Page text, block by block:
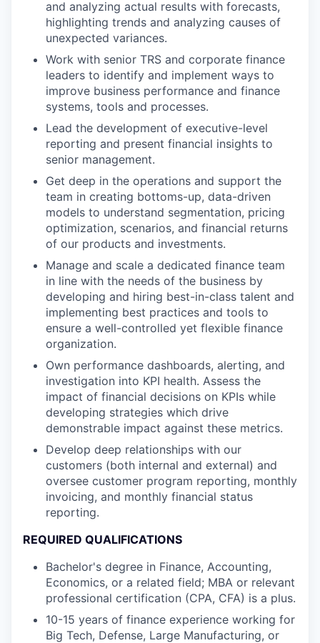
and analyzing actual results with forecasts,
highlighting trends and analyzing causes of
unexpected variances.
Work with senior TRS and corporate finance
leaders to identify and implement ways to
improve business performance and finance
systems, tools and processes.
Lead the development of executive-level
reporting and present financial insights to
senior management.
Get deep in the operations and support the
team in creating bottoms-up, data-driven
models to understand segmentation, pricing
optimization, scenarios, and financial returns
of our products and investments.
Manage and scale a dedicated finance team
in line with the needs of the business by
developing and hiring best-in-class talent and
implementing best practices and tools to
ensure a well-controlled yet flexible finance
organization.
Own performance dashboards, alerting, and
investigation into KPI health. Assess the
impact of financial decisions on KPIs while
developing strategies which drive
demonstrable impact against these metrics.
Develop deep relationships with our
customers (both internal and external) and
oversee customer program reporting, monthly
invoicing, and monthly financial status
reporting.
REQUIRED QUALIFICATIONS
Bachelor's degree in Finance, Accounting,
Economics, or a related field; MBA or relevant
professional certification (CPA, CFA) is a plus.
10-15 years of finance experience working for
Big Tech, Defense, Large Manufacturing, or